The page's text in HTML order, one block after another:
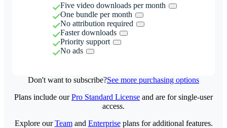
Five video downloads per month
One bundle per month
No attribution required
Faster downloads
Priority support
No ads
Don't want to subscribe?See more purchasing options
Plans include ourPro Standard License and are for single-user
access.
Explore ourTeamand Enterpriseplans for additional features.